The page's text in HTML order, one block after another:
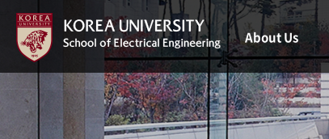
About Us
Welcome
Message
Vision